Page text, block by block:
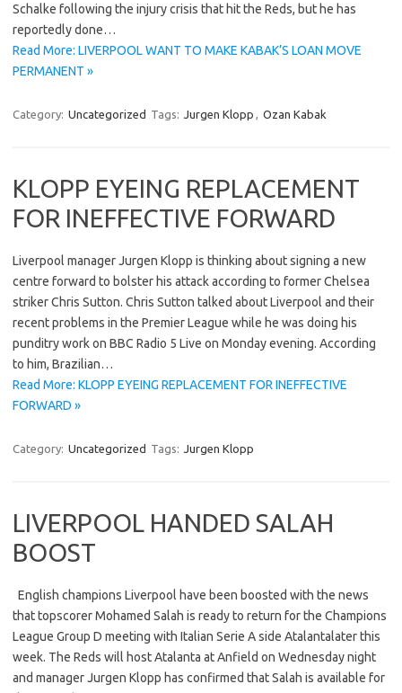
Schalke following the injury crisis that hit the Reds, but he has
reportedly done…
Read More: LIVERPOOL WANT TO MAKE KABAK’S LOAN MOVE
PERMANENT »
Category: Uncategorized Tags: Jurgen Klopp Ozan Kabak
KLOPP EYEING REPLACEMENT
FOR INEFFECTIVE FORWARD
Liverpool manager Jurgen Klopp is thinking about signing a new
centre forward to bolster his attack according to former Chelsea
striker Chris Sutton. Chris Sutton talked about Liverpool and their
recent problems in the Premier League while he was doing his
punditry work on BBC Radio 5 Live on Monday evening. According
to him, Brazilian…
Read More: KLOPP EYEING REPLACEMENT FOR INEFFECTIVE
FORWARD »
Category: Uncategorized Tags: Jurgen Klopp
LIVERPOOL HANDED SALAH
BOOST
English champions Liverpool have been boosted with the news
that topscorer Mohamed Salah is ready to return for the Champions
League Group D meeting with Italian Serie A side Atalantalater this
week. The Reds will host Atalanta at Anfield on Wednesday night
and manager Jurgen Klopp has confirmed that Salah is available for